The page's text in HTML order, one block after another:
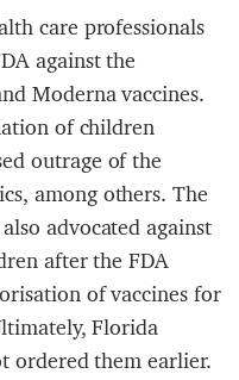
care professionals
against the
Moderna vaccines.
of children
outrage of the
among others. The
advocated against
after the FDA
of vaccines for
Florida
ordered them earlier.